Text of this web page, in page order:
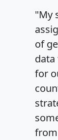
"My
of
for